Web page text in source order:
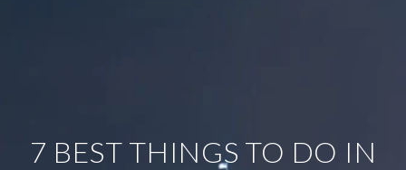
7 BEST THINGS TO DO IN